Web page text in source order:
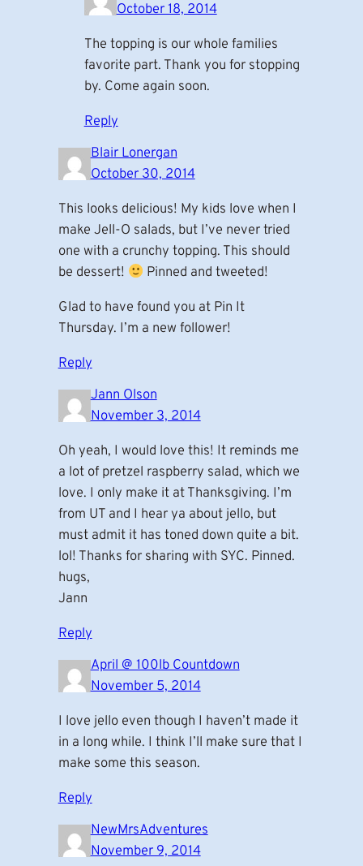
October 18, 2014
The topping is our whole families
favorite part. Thank you for stopping
by. Come again soon.
Reply
Blair Lonergan
October 30, 2014
This looks delicious! My kids love when I
make Jell-O salads, but I’ve never tried
one with a crunchy topping. This should
be dessert!
Pinned and tweeted!
Glad to have found you at Pin It
Thursday. I’m a new follower!
Reply
Jann Olson
November 3, 2014
Oh yeah, I would love this! It reminds me
a lot of pretzel raspberry salad, which we
love. I only make it at Thanksgiving. I’m
from UT and I hear ya about jello, but
must admit it has toned down quite a bit.
lol! Thanks for sharing with SYC. Pinned.
hugs,
Jann
Reply
April @ 100lb Countdown
November 5, 2014
I love jello even though I haven’t made it
in a long while. I think I’ll make sure that I
make some this season.
Reply
NewMrsAdventures
November 9, 2014